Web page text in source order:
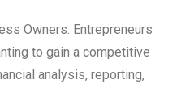
Owners: Entrepreneurs
to gain a competitive
analysis, reporting,